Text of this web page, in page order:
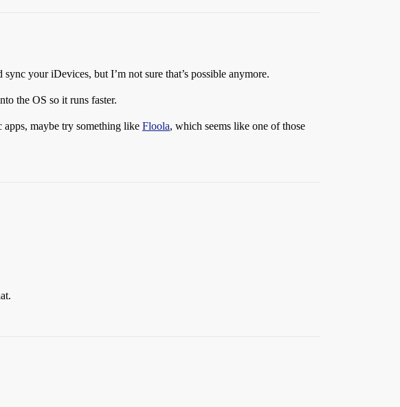
your iDevices, but I’m not sure that’s possible anymore.
the OS so it runs faster.
maybe try something like Floola, which seems like one of those